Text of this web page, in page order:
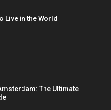
Live in the World
The Ultimate